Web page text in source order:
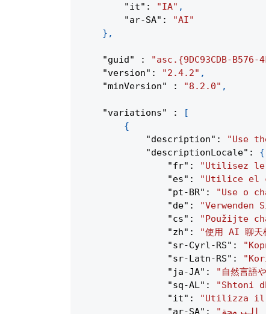
"it" : "IA" ,
"ar-SA" :
"AI"
} ,
"guid" : "asc.{9DC93CDB-B576-
"version" : "2.4.2" ,
"minVersion"
: "8.2.0" ,
"variations" :
[
{
"description" : "Use
"descriptionLocale" :
{
"fr" :
"Utilisez le
"es" :
"Utilice el
"pt-BR" : "Use o
"de" :
"cs" :
"Použijte
"zh" : "使用 AI 聊天
"sr-Cyrl-RS" :
"sr-Latn-RS" :
"ja-JA" : "自然言語
"sq-AL" : "Shtoni
"it" :
"Utilizza il
"ar-SA" :